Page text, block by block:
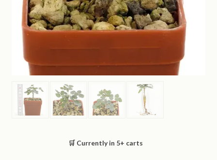
🛒 Currently in 5+ carts